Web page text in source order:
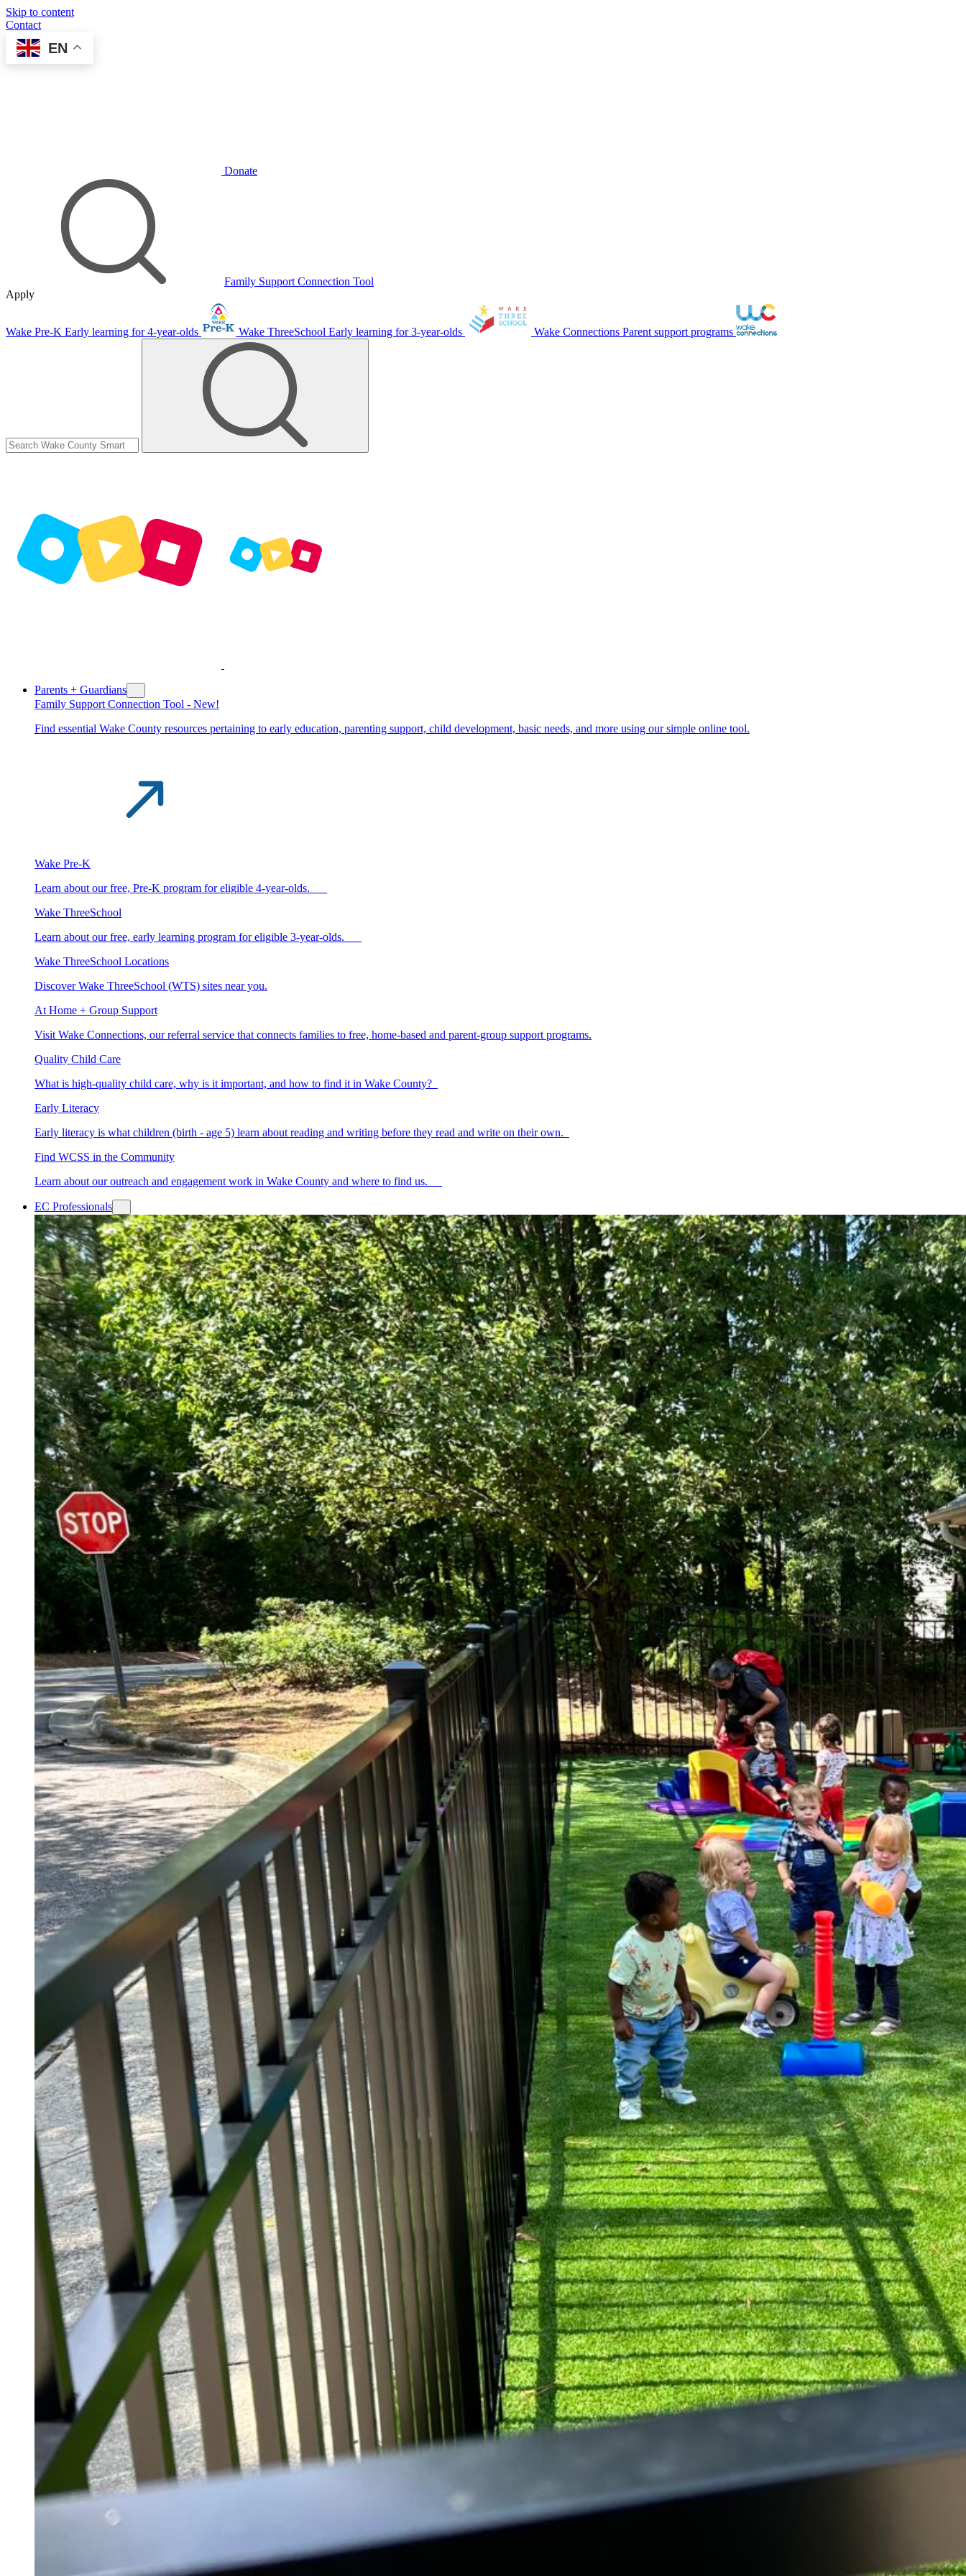
Skip to content
Contact
EN
Donate
Family Support Connection Tool
Apply
Wake Pre-K Early learning for 4-year-olds Wake ThreeSchool Early learning for 3-year-olds Wake Connections Parent support programs
Parents + Guardians
Family Support Connection Tool - New!
Find essential Wake County resources pertaining to early education, parenting support, child development, basic needs, and more using our simple online tool.
Wake Pre-K
Learn about our free, Pre-K program for eligible 4-year-olds.
Wake ThreeSchool
Learn about our free, early learning program for eligible 3-year-olds.
Wake ThreeSchool Locations
Discover Wake ThreeSchool (WTS) sites near you.
At Home + Group Support
Visit Wake Connections, our referral service that connects families to free, home-based and parent-group support programs.
Quality Child Care
What is high-quality child care, why is it important, and how to find it in Wake County?
Early Literacy
Early literacy is what children (birth - age 5) learn about reading and writing before they read and write on their own.
Find WCSS in the Community
Learn about our outreach and engagement work in Wake County and where to find us.
EC Professionals